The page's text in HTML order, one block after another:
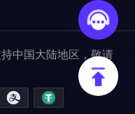
中国大陆地区，敬请